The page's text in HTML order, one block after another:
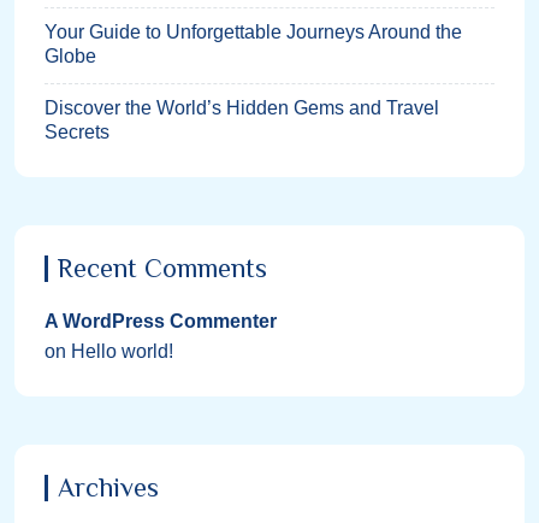
Your Guide to Unforgettable Journeys Around the
Globe
Discover the World’s Hidden Gems and Travel
Secrets
Recent Comments
A WordPress Commenter
on Hello world!
Archives